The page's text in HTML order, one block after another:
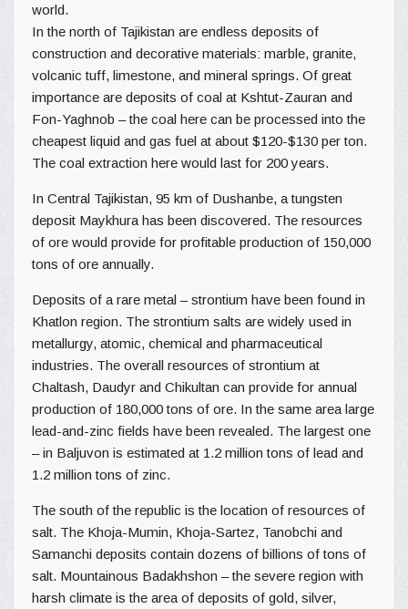
world.
In the north of Tajikistan are endless deposits of
construction and decorative materials: marble, granite,
volcanic tuff, limestone, and mineral springs. Of great
importance are deposits of coal at Kshtut-Zauran and
Fon-Yaghnob – the coal here can be processed into the
cheapest liquid and gas fuel at about $120-$130 per ton.
The coal extraction here would last for 200 years.
In Central Tajikistan, 95 km of Dushanbe, a tungsten
deposit Maykhura has been discovered. The resources
of ore would provide for profitable production of 150,000
tons of ore annually.
Deposits of a rare metal – strontium have been found in
Khatlon region. The strontium salts are widely used in
metallurgy, atomic, chemical and pharmaceutical
industries. The overall resources of strontium at
Chaltash, Daudyr and Chikultan can provide for annual
production of 180,000 tons of ore. In the same area large
lead-and-zinc fields have been revealed. The largest one
– in Baljuvon is estimated at 1.2 million tons of lead and
1.2 million tons of zinc.
The south of the republic is the location of resources of
salt. The Khoja-Mumin, Khoja-Sartez, Tanobchi and
Samanchi deposits contain dozens of billions of tons of
salt. Mountainous Badakhshon – the severe region with
harsh climate is the area of deposits of gold, silver,